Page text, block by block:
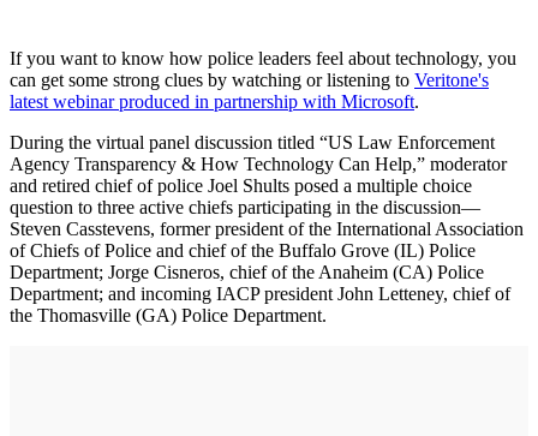
If you want to know how police leaders feel about technology, you
can get some strong clues by watching or listening to Veritone's
latest webinar produced in partnership with Microsoft.
During the virtual panel discussion titled “US Law Enforcement
Agency Transparency & How Technology Can Help,” moderator
and retired chief of police Joel Shults posed a multiple choice
question to three active chiefs participating in the discussion—
Steven Casstevens, former president of the International Association
of Chiefs of Police and chief of the Buffalo Grove (IL) Police
Department; Jorge Cisneros, chief of the Anaheim (CA) Police
Department; and incoming IACP president John Letteney, chief of
the Thomasville (GA) Police Department.